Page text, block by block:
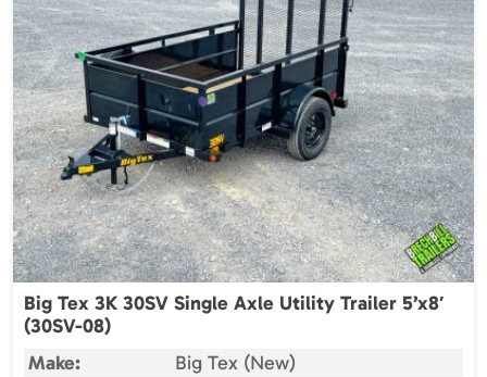
Big Tex 3K 30SV Single Axle Utility Trailer 5’x8′
(30SV-08)
Make:
Big Tex (New)